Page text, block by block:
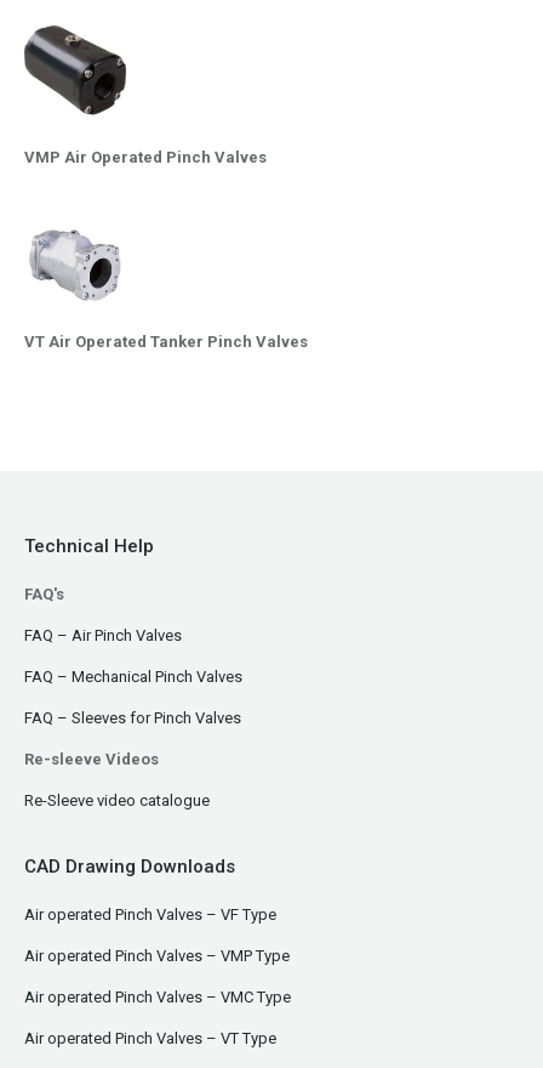
VMP Air Operated Pinch Valves
VT Air Operated Tanker Pinch Valves
Technical Help
FAQ's
FAQ – Air Pinch Valves
FAQ – Mechanical Pinch Valves
FAQ – Sleeves for Pinch Valves
Re-sleeve Videos
Re-Sleeve video catalogue
CAD Drawing Downloads
Air operated Pinch Valves – VF Type
Air operated Pinch Valves – VMP Type
Air operated Pinch Valves – VMC Type
Air operated Pinch Valves – VT Type